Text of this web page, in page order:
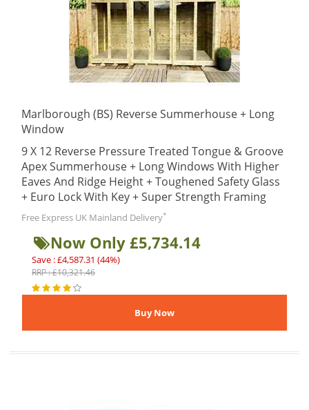
Marlborough (BS) Reverse Summerhouse + Long
Window
9 X 12 Reverse Pressure Treated Tongue & Groove
Apex Summerhouse + Long Windows With Higher
Eaves And Ridge Height + Toughened Safety Glass
+ Euro Lock With Key + Super Strength Framing
Free Express UK Mainland Delivery*
Now Only £5,734.14
Save : £4,587.31 (44%)
RRP : £10,321.46